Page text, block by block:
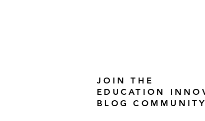
JOIN THE
EDUCATION
BLOG COMMUNITY